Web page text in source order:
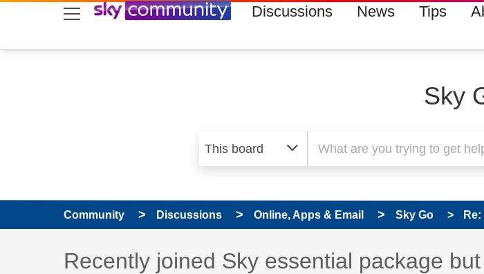
skip to search
skip to content
skip to footer Discussions News Tips
Sky
Community Discussions Online, Apps & Email Sky Go
Discussion topic:
Recently joined Sky essential package